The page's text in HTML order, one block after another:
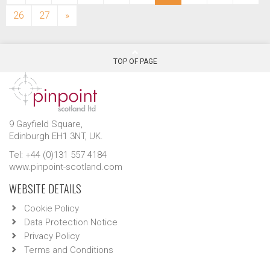
26
27 »
TOP OF PAGE
9 Gayfield Square,
Edinburgh EH1 3NT, UK.
Tel: +44 (0)131 557 4184
www.pinpoint-scotland.com
WEBSITE DETAILS
Cookie Policy
Data Protection Notice
Privacy Policy
Terms and Conditions